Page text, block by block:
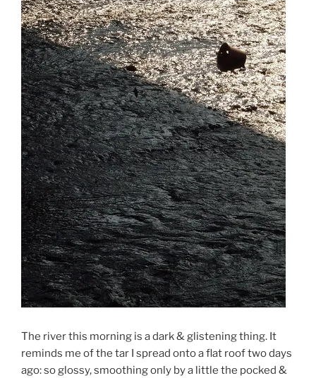
The river this morning is a dark & glistening thing. It
reminds me of the tar I spread onto a flat roof two days
ago: so glossy, smoothing only by a little the pocked &